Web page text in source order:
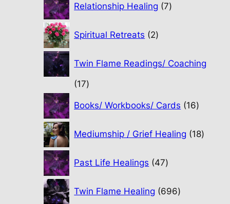
Relationship Healing 7
products
Spiritual Retreats 2
products
Twin Flame Readings/ Coaching
1717
Books/ Workbooks/ Cards
16
Mediumship / Grief Healing 18
Past Life Healings 47
products
Twin Flame Healing 696
products